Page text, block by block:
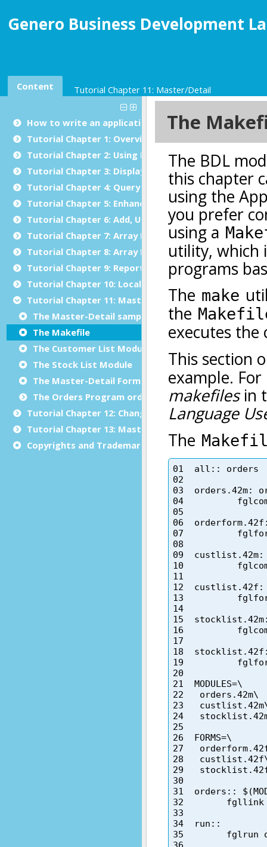
Genero Business Development
Content Tutorial Chapter 11: Master/Detail
How to write an application in Genero BDL
Tutorial Chapter 1: Overview
Tutorial Chapter 2: Using BDL
Tutorial Chapter 3: Displaying Data (Windows/Forms)
Tutorial Chapter 4: Query by Example
Tutorial Chapter 5: Enhancing the Form
Tutorial Chapter 6: Add, Update and Delete
Tutorial Chapter 7: Array Display
Tutorial Chapter 8: Array Input
Tutorial Chapter 9: Reports
Tutorial Chapter 10: Localization
Tutorial Chapter 11: Master/Detail
The Master-Detail sample
The Makefile
The Customer List Module
The Stock List Module
The Master-Detail Form Specification File
The Orders Program orders.4gl
Tutorial Chapter 12: Changing the User Interface
Tutorial Chapter 13: Master/Detail using Multiple
Copyrights and Trademarks